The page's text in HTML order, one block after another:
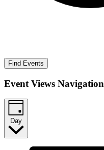
Find Events
Event Views Navigation
Day